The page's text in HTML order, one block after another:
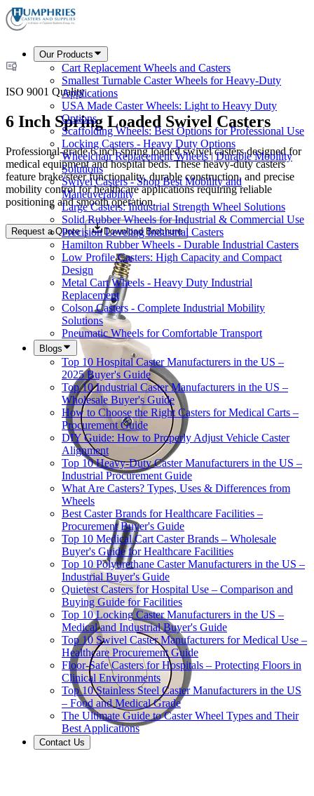
Our Products
Cart Replacement Wheels and Casters
Smallest Turnable Caster Wheels for Heavy-Duty
Applications
USA Made Caster Wheels: Light to Heavy Duty
Options
Scaffolding Wheels: Best Options for Professional Use
Locking Casters - Heavy Duty Options
Wheelchair Replacement Wheels | Durable Mobility
Solutions
Swivel Casters - Shop Best Mobility and
Maneuverability
Large Casters: Industrial Strength Wheel Solutions
Solid Rubber Wheels for Industrial & Commercial Use
Precision Leveling Industrial Casters
Hamilton Rubber Wheels - Durable Industrial Casters
Low Profile Casters: High Capacity and Compact
Design
Metal Cart Wheels - Heavy Duty Industrial
Replacement
Colson Casters - Complete Industrial Mobility
Solutions
Pneumatic Wheels for Comfortable Transport
Blogs
Top 10 Hospital Caster Manufacturers in the US –
2025 Buyer's Guide
Top 10 Industrial Caster Manufacturers in the US –
Wholesale Buyer's Guide
How to Choose the Right Casters for Medical Carts –
Procurement Guide
DIY Guide: How to Properly Adjust Vehicle Caster
Alignment
Top 10 Heavy-Duty Caster Manufacturers in the US –
Industrial Procurement Guide
What Are Casters? Types, Uses & Differences from
Wheels
Best Caster Brands for Healthcare Facilities –
Procurement Buyer's Guide
Top 10 Medical Cart Caster Brands – Wholesale
Buyer's Guide for Healthcare Facilities
Top 10 Polyurethane Caster Manufacturers in the US –
Industrial Buyer's Guide
Quietest Casters for Hospital Use – Comparison and
Buying Guide for Facilities
Top 10 Locking Caster Manufacturers in the US –
Medical and Industrial Buyer's Guide
Top 10 Swivel Caster Manufacturers for Medical Use –
Healthcare Procurement Guide
Floor-Safe Casters for Hospitals – Protecting Floors in
Clinical Environments
Top 10 Stainless Steel Caster Manufacturers in the US
– Food and Medical Grade
The Ultimate Guide to Caster Wheel Types and Their
Best Applications
Contact Us
ISO 9001 Quality
6 Inch Spring Loaded Swivel Casters
Professional-grade 6 inch spring loaded swivel casters designed for
medical equipment and hospital beds. These heavy-duty casters
feature brake/steer functionality, durable construction, and precise
mobility control for healthcare applications requiring reliable
positioning and smooth operation.
Request a Quote Download Brochure